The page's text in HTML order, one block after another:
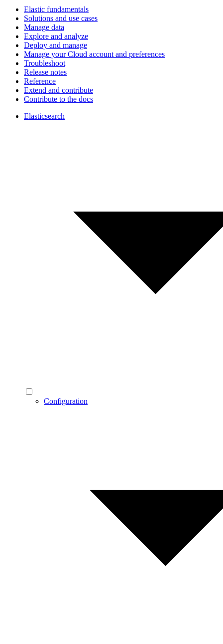
Elastic fundamentals
Solutions and use cases
Manage data
Explore and analyze
Deploy and manage
Manage your Cloud account and preferences
Troubleshoot
Release notes
Reference
Extend and contribute
Contribute to the docs
Elasticsearch
Configuration